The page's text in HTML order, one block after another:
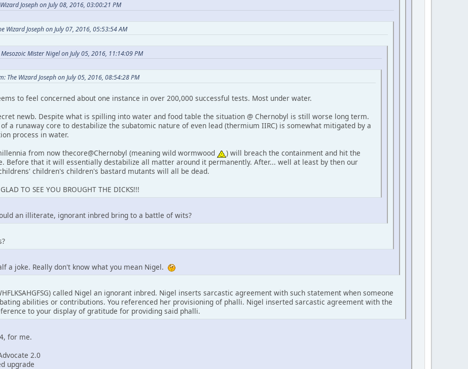
Joseph on July 08, 2016, 03:00:21 PM
Wizard Joseph on July 07, 2016, 05:53:54 AM
Mister Nigel on July 05, 2016, 11:14:09 PM
The Wizard Joseph on July 05, 2016, 08:54:28 PM
to feel concerned about one instance in over 200,000 successful tests. Most under water.
newb. Despite what is spilling into water and food table the situation @ Chernobyl is still worse long term.
a runaway core to destabilize the subatomic nature of even lead (thermium IIRC) is somewhat mitigated by a
process in water.
from now thecore@Chernobyl (meaning wild wormwood
) will breach the containment and hit the
Before that it will essentially destabilize all matter around it permanently. After... well at least by then our
children's children's bastard mutants will all be dead.
TO SEE YOU BROUGHT THE DICKS!!!
an illiterate, ignorant inbred bring to a battle of wits?
a joke. Really don't know what you mean Nigel.
called Nigel an ignorant inbred. Nigel inserts sarcastic agreement with such statement when someone
abilities or contributions. You referenced her provisioning of phalli. Nigel inserted sarcastic agreement with the
to your display of gratitude for providing said phalli.
for me.
2.0
upgrade